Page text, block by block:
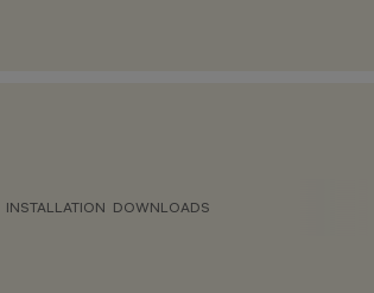
INSTALLATION DOWNLOADS